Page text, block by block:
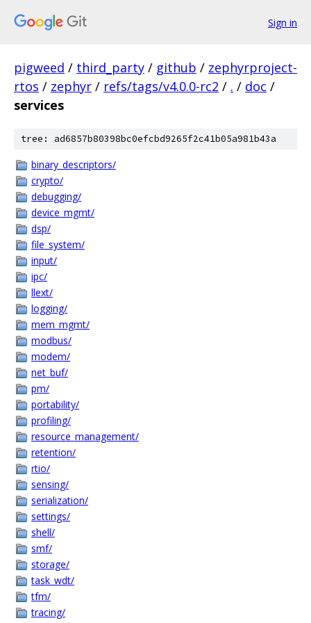
Sign in
pigweed / third_party / github / zephyrproject-
rtos / zephyr / refs/tags/v4.0.0-rc2 / . / doc /
services
tree: ad6857b80398bc0efcbd9265f2c41b05a981b43a
binary_descriptors/
crypto/
debugging/
device_mgmt/
dsp/
file_system/
input/
ipc/
llext/
logging/
mem_mgmt/
modbus/
modem/
net_buf/
pm/
portability/
profiling/
resource_management/
retention/
rtio/
sensing/
serialization/
settings/
shell/
smf/
storage/
task_wdt/
tfm/
tracing/